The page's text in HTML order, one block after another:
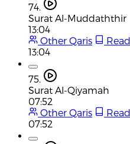
74.
Surat Al-Muddaththir
13:04
Other Qaris
Read
13:04
75.
Surat Al-Qiyamah
07:52
Other Qaris
Read
07:52